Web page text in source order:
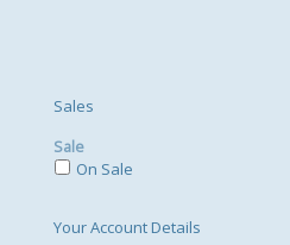
Sales
Sale
On Sale
Your Account Details